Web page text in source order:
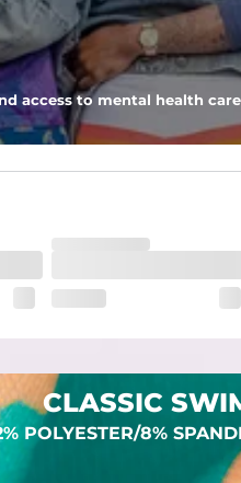
all of your treasures secure.
they continue to fade to
access to mental health
CLASSIC
POLYESTER/8%